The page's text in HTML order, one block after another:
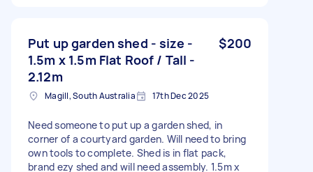
Put up garden shed - size -
1.5m x 1.5m Flat Roof / Tall -
2.12m
$200
Magill, South Australia 17th Dec 2025
Need someone to put up a garden shed, in
corner of a courtyard garden. Will need to bring
own tools to complete. Shed is in flat pack,
brand ezy shed and will need assembly. 1.5m x